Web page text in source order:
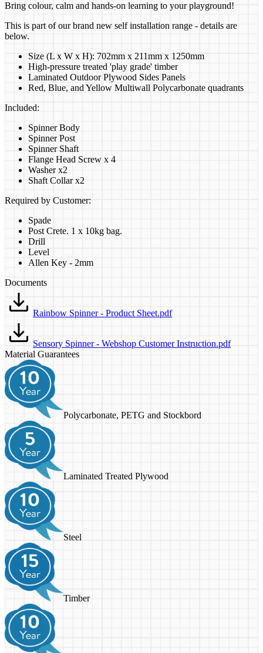
Bring colour, calm and hands-on learning to your playground!
This is part of our brand new self installation range - details are
below.
Size (L x W x H): 702mm x 211mm x 1250mm
High-pressure treated 'play grade' timber
Laminated Outdoor Plywood Sides Panels
Red, Blue, and Yellow Multiwall Polycarbonate quadrants
Included:
Spinner Body
Spinner Post
Spinner Shaft
Flange Head Screw x 4
Washer x2
Shaft Collar x2
Required by Customer:
Spade
Post Crete. 1 x 10kg bag.
Drill
Level
Allen Key - 2mm
Documents
Rainbow Spinner - Product Sheet.pdf
Sensory Spinner - Webshop Customer Instruction.pdf
Material Guarantees
Polycarbonate, PETG and Stockbord
Laminated Treated Plywood
Steel
Timber